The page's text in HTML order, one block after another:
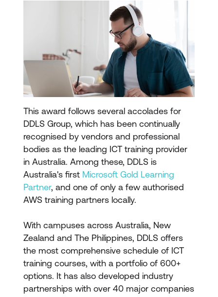
This award follows several accolades for
DDLS Group, which has been continually
recognised by vendors and professional
bodies as the leading ICT training provider
in Australia. Among these, DDLS is
Australia's first Microsoft Gold Learning
Partner, and one of only a few authorised
AWS training partners locally.
With campuses across Australia, New
Zealand and The Philippines, DDLS offers
the most comprehensive schedule of ICT
training courses, with a portfolio of 600+
options. It has also developed industry
partnerships with over 40 major companies